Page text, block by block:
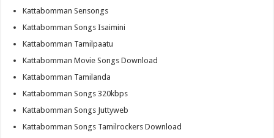
Kattabomman Sensongs
Kattabomman Songs Isaimini
Kattabomman Tamilpaatu
Kattabomman Movie Songs Download
Kattabomman Tamilanda
Kattabomman Songs 320kbps
Kattabomman Songs Juttyweb
Kattabomman Songs Tamilrockers Download